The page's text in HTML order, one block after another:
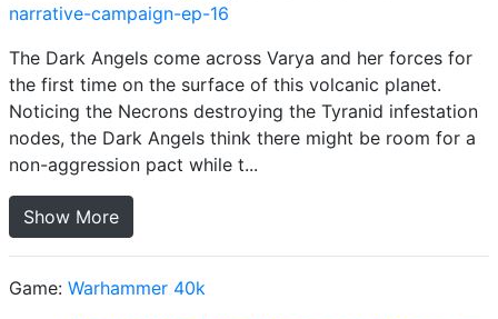
narrative-campaign-ep-16
The Dark Angels come across Varya and her forces for
the first time on the surface of this volcanic planet.
Noticing the Necrons destroying the Tyranid infestation
nodes, the Dark Angels think there might be room for a
non-aggression pact while t...
Show More
Game: Warhammer 40k